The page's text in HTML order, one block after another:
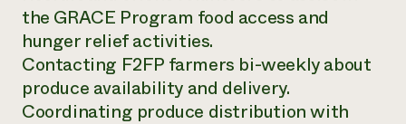
the GRACE Program food access and
hunger relief activities.
Contacting F2FP farmers bi-weekly about
produce availability and delivery.
Coordinating produce distribution with